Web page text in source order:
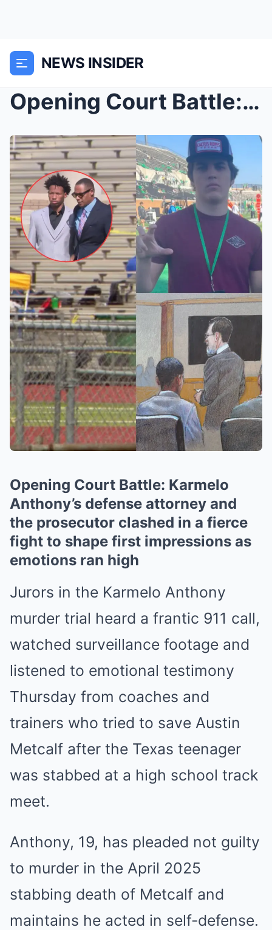
NEWS INSIDER
Opening Court Battle: Karmelo Anthony’s defense at...
Opening Court Battle: Karmelo
Anthony’s defense attorney and
the prosecutor clashed in a fierce
fight to shape first impressions as
emotions ran high
Jurors in the Karmelo Anthony
murder trial heard a frantic 911 call,
watched surveillance footage and
listened to emotional testimony
Thursday from coaches and
trainers who tried to save Austin
Metcalf after the Texas teenager
was stabbed at a high school track
meet.
Anthony, 19, has pleaded not guilty
to murder in the April 2025
stabbing death of Metcalf and
maintains he acted in self-defense.